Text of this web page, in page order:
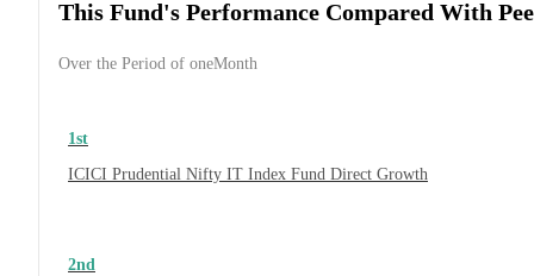
This Fund's Performance Compared With
Over the Period of oneMonth
1st
ICICI Prudential Nifty IT Index Fund Direct Growth
2nd